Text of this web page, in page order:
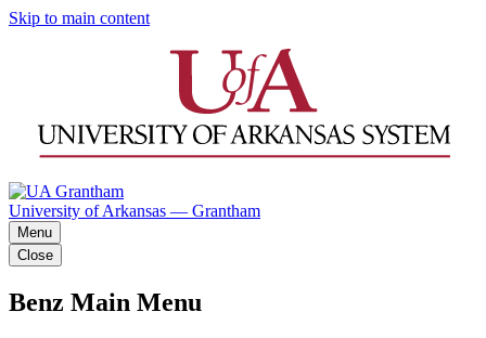
Skip to main content
University of Arkansas — Grantham
Menu
Close
Benz Main Menu